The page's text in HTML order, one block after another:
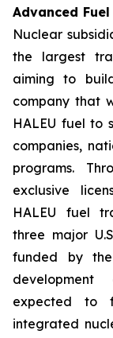
Advanced
Nuclear
the largest
aiming to
company that
HALEU fuel to
companies,
programs.
exclusive
HALEU fuel
three major
funded by the
expected to
integrated